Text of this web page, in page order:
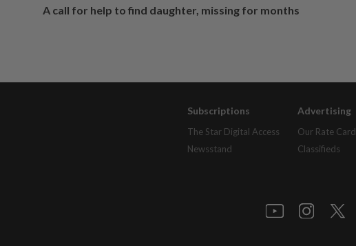
A call for help to find daughter, missing for months
Subscriptions
The Star Digital Access
Newsstand
Advertising
Our Rate Card
Classifieds